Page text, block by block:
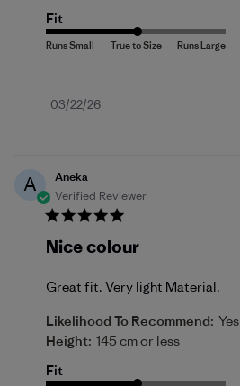
Fit
Published
03/22/26
A
Aneka
Verified Reviewer
Nice colour
Great fit. Very light Material.
Likelihood To Recommend: Yes
Height: 145 cm or less
Fit